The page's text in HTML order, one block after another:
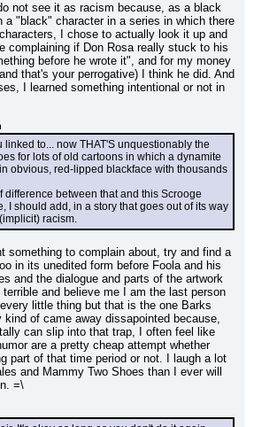
not see it as racism because, as a black
a "black" character in a series in which there
I chose to actually look it up and
complaining if Don Rosa really stuck to his
before he wrote it", and for my money
that's your perrogative) I think he did. And
I learned something intentional or not in
linked to... now THAT'S unquestionably the
for lots of old cartoons in which a dynamite
obvious, red-lipped blackface with thousands
difference between that and this Scrooge
I should add, in a story that goes out of its way
racism.
something to complain about, try and find a
in its unedited form before Foola and his
and the dialogue and parts of the artwork
and believe me I am the last person
little thing but that is the one Barks
of came away dissapointed because,
can slip into that trap, I often feel like
are a pretty cheap attempt whether
part of that time period or not. I laugh a lot
and Mammy Two Shoes than I ever will
=\